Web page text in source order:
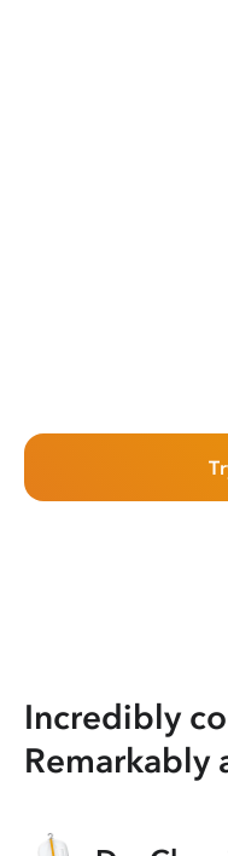
Incredibly
Remarkably